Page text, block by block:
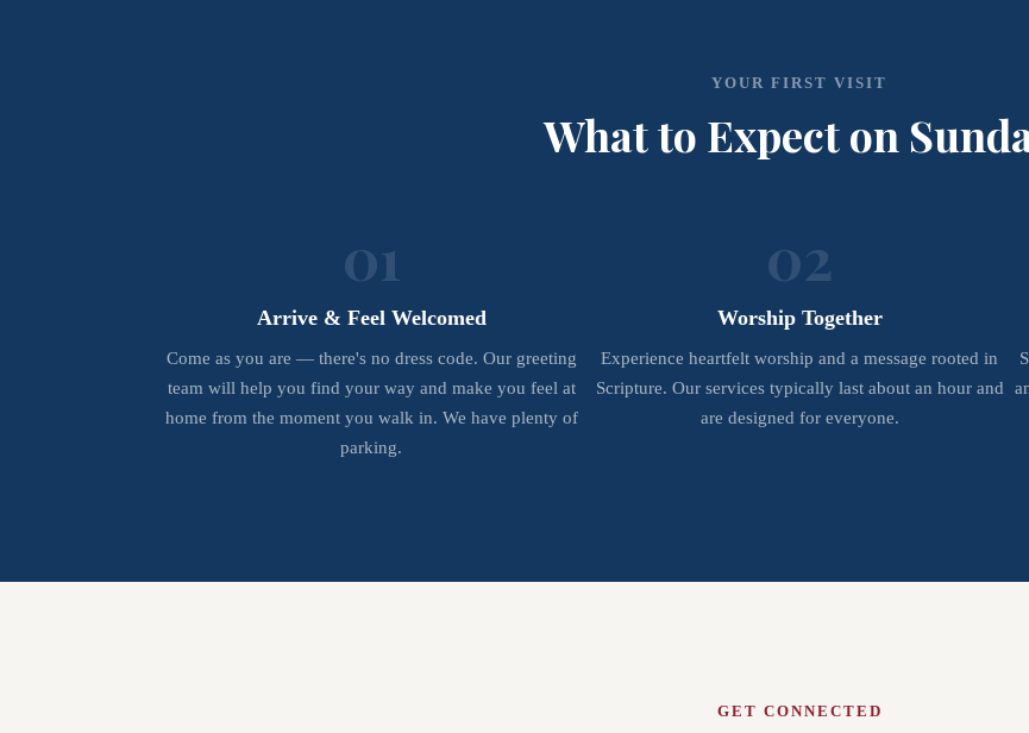
YOUR FIRST VISIT
What to Expect on
01
Arrive & Feel Welcomed
Come as you are — there's no dress code. Our greeting
team will help you find your way and make you feel at
home from the moment you walk in. We have plenty of
parking.
02
Worship Together
Experience heartfelt worship and a message rooted in
Scripture. Our services typically last about an hour and
are designed for everyone.
GET CONNECTED